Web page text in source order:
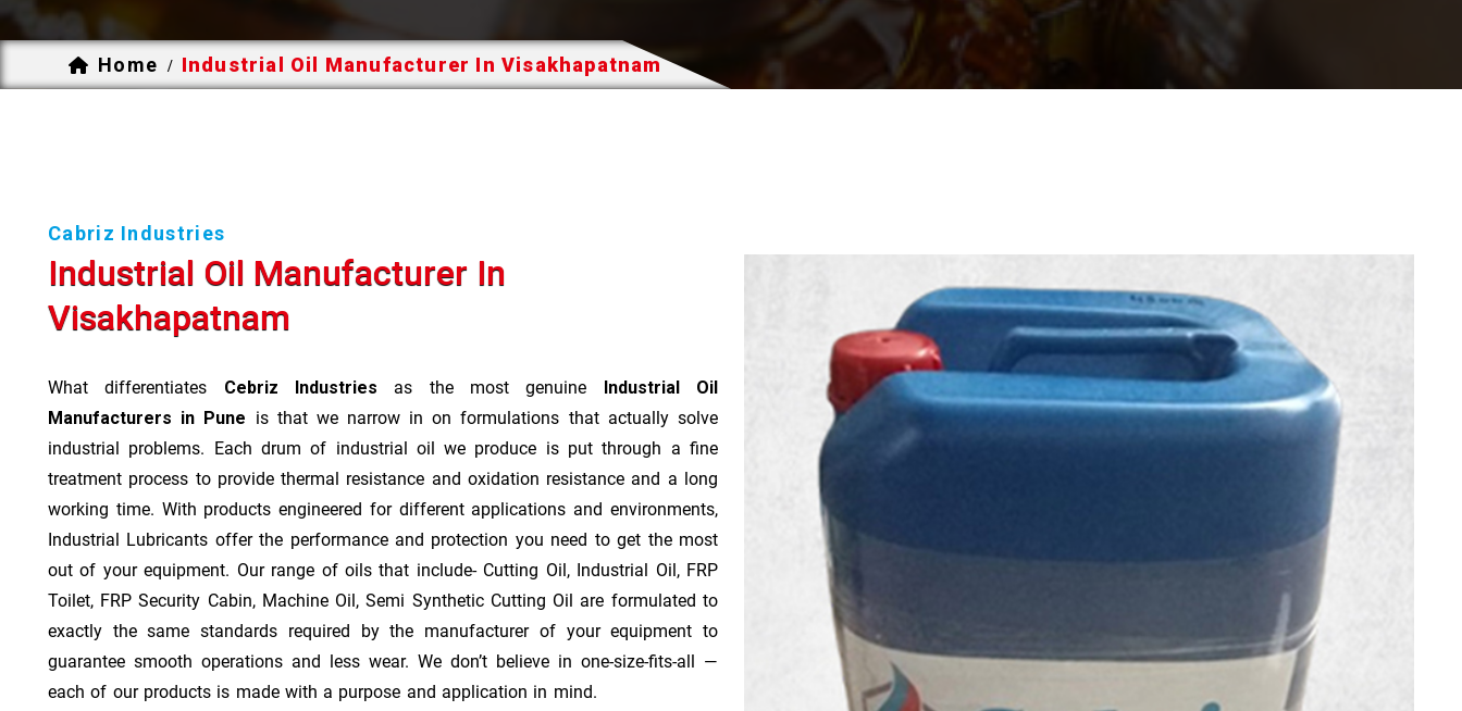
Home / Industrial Oil Manufacturer In Visakhapatnam
Cabriz Industries
Industrial Oil Manufacturer In
Visakhapatnam
What differentiates Cebriz Industries as the most genuine Industrial Oil
Manufacturers in Pune is that we narrow in on formulations that actually solve
industrial problems. Each drum of industrial oil we produce is put through a fine
treatment process to provide thermal resistance and oxidation resistance and a long
working time. With products engineered for different applications and environments,
Industrial Lubricants offer the performance and protection you need to get the most
out of your equipment. Our range of oils that include- Cutting Oil, Industrial Oil, FRP
Toilet, FRP Security Cabin, Machine Oil, Semi Synthetic Cutting Oil are formulated to
exactly the same standards required by the manufacturer of your equipment to
guarantee smooth operations and less wear. We don’t believe in one-size-fits-all —
each of our products is made with a purpose and application in mind.